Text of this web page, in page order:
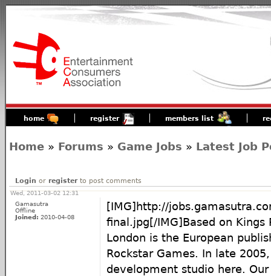
home register members list
Home » Forums » Game Jobs » Latest Job
Login or registerto post comments
Wed, 2011-03-02 12:31
Gamasutra
Offline
Joined: 2010-04-08
[IMG]http://
final.jpg[/IMG]Based on Kings
London is the European
Rockstar Games. In late
development studio here.